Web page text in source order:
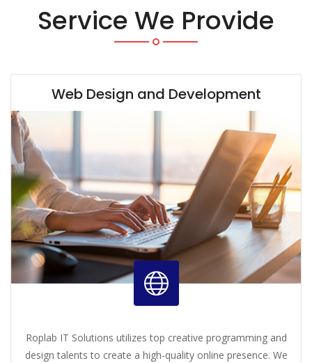
Service We Provide
Web Design and Development
Roplab IT Solutions utilizes top creative programming and
design talents to create a high-quality online presence. We